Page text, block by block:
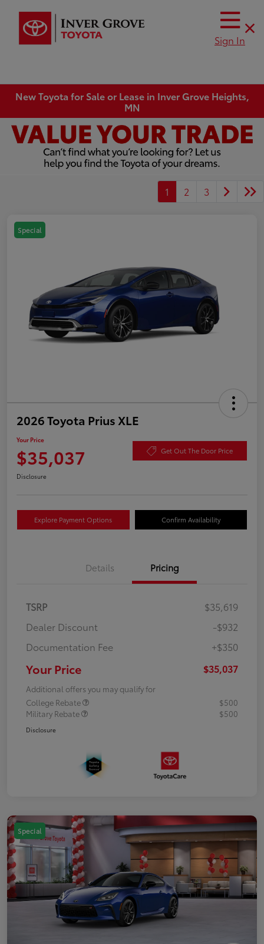
Sign In
New Toyota for Sale or Lease in Inver Grove Heights,
MN
1 2 3
Special
2026 Toyota Prius XLE
Your Price
$35,037 Get Out The Door Price
Disclosure
Explore Payment Options Confirm Availability
Details Pricing
TSRP
$35,619
Dealer Discount
-$932
Documentation Fee
+$350
Your Price $35,037
Additional offers you may qualify for
College Rebate
$500
Military Rebate
$500
Disclosure
Special